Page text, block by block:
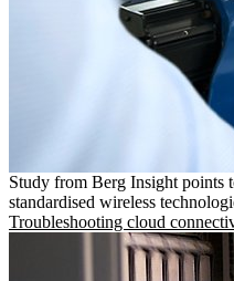
Study from Berg Insight points
standardised wireless
Troubleshooting cloud